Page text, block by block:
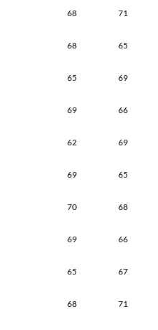
68 71
68 65
65 69
69 66
62 69
69 65
70 68
69 66
65 67
68 71